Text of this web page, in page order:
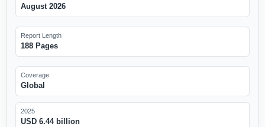
August 2026
Report Length
188 Pages
Coverage
Global
2025
USD 6.44 billion